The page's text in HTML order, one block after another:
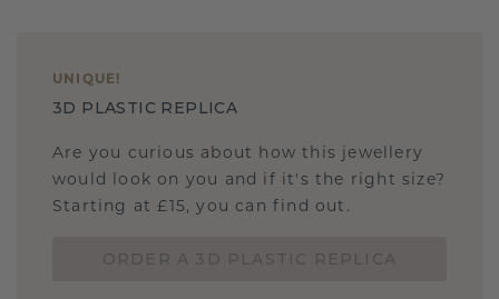
UNIQUE !
3D PLASTIC REPLICA
Are you curious about how this jewellery
would look on you and if it's the right size?
Starting at £15, you can find out.